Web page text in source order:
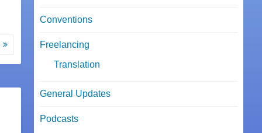
Conventions
Freelancing
Translation
General Updates
Podcasts